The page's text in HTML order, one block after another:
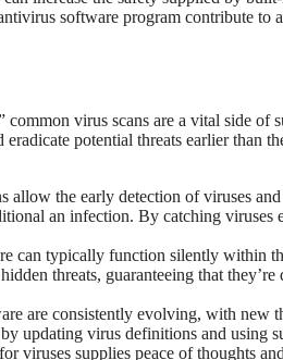
software program contribute to
virus scans are a vital side of
potential threats earlier than
allow the early detection of viruses
an infection. By catching viruses
can typically function silently within
threats, guaranteeing that
are consistently evolving, with new
updating virus definitions and using
viruses supplies peace of thoughts